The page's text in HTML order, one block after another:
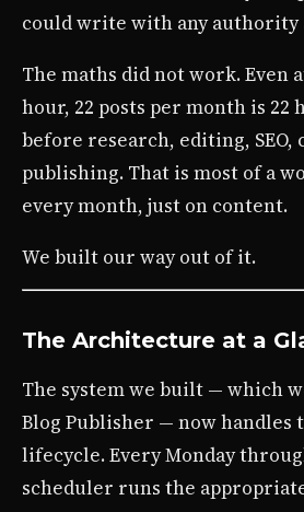
could write with any authority
The maths did not work. Even
hour, 22 posts per month is
before research, editing,
publishing. That is most of a
every month, just on content.
We built our way out of it.
The Architecture at a
The system we built — which
Blog Publisher — now
lifecycle. Every Monday
scheduler runs the